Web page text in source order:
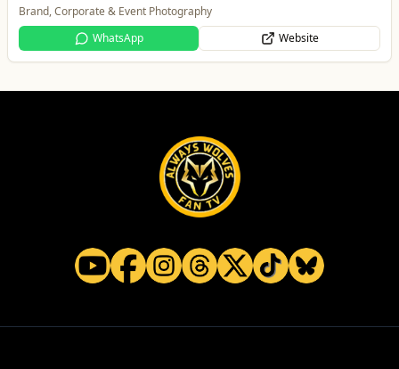
One Platform Digital Solutions
WhatsApp
Website